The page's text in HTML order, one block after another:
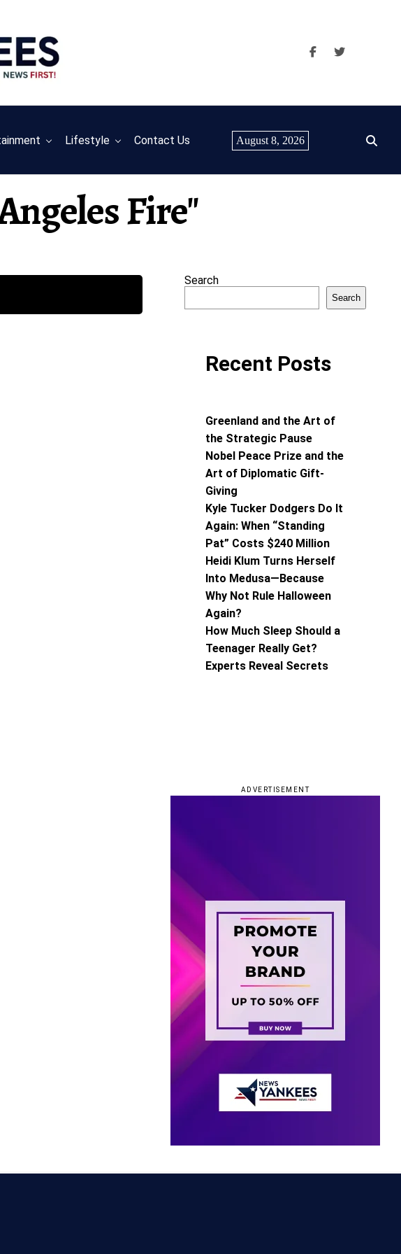
Lifestyle Contact Us August 8, 2026
Fire"
Search
Search
Recent Posts
Greenland and the Art of
the Strategic Pause
Nobel Peace Prize and the
Art of Diplomatic Gift-
Giving
Kyle Tucker Dodgers Do It
Again: When “Standing
Pat” Costs $240 Million
Heidi Klum Turns Herself
Into Medusa—Because
Why Not Rule Halloween
Again?
How Much Sleep Should a
Teenager Really Get?
Experts Reveal Secrets
ADVERTISEMENT